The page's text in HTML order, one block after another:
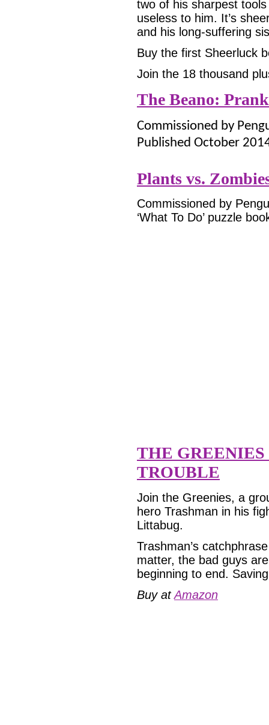
two of his sharpest
useless to him. It’s
and his long-suffering
Buy the first Sheerluck
Join the 18 thousand
The Beano:
Commissioned by
Published October
Plants vs.
Commissioned by
‘What To Do’ puzzle
THE
TROUBLE
Join the Greenies, a
hero Trashman in his
Littabug.
Trashman’s
matter, the bad guys
beginning to end.
Buy atAmazon